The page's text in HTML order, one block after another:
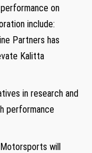
on
include:
Partners has
Kalitta
in research and
performance
will